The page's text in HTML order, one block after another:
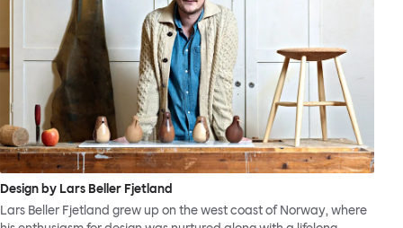
Design by Lars Beller Fjetland
Lars Beller Fjetland grew up on the west coast of Norway, where